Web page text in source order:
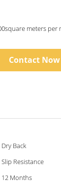
meters per
Contact Now
Dry Back
Slip Resistance
12 Months